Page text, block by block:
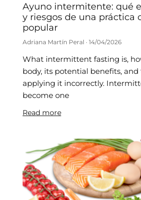
Ayuno intermitente: qué
y riesgos de una práctica
popular
Adriana Martín Peral 14/04/2026
What intermittent fasting is,
body, its potential benefits, and
applying it incorrectly.
become one
Read more